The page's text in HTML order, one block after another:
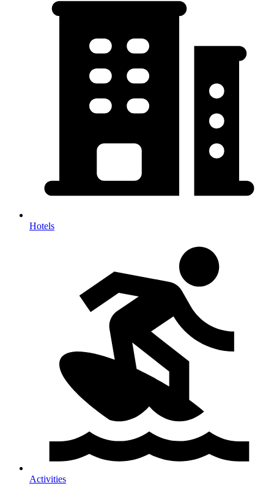
Hotels
Activities